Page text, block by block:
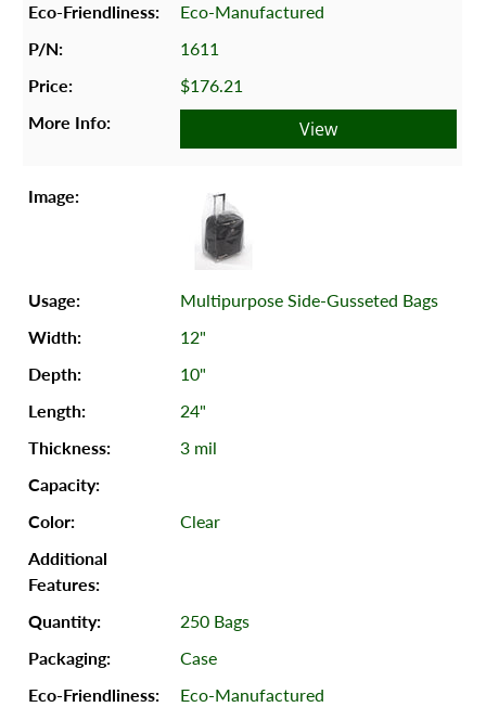
Eco-Manufactured
1611
$176.21
View
Multipurpose Side-Gusseted Bags
12"
10"
24"
3 mil
Clear
250 Bags
Case
Eco-Manufactured